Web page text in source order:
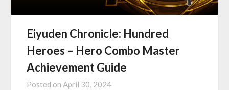
Eiyuden Chronicle: Hundred
Heroes – Hero Combo Master
Achievement Guide
Posted onApril 30, 2024